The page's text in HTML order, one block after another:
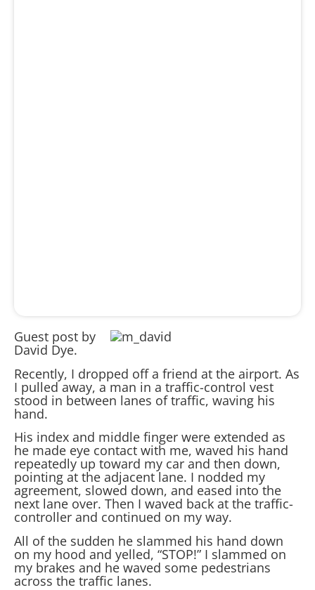
Guest post by
David Dye.
Recently, I dropped off a friend at the airport. As
I pulled away, a man in a traffic-control vest
stood in between lanes of traffic, waving his
hand.
His index and middle finger were extended as
he made eye contact with me, waved his hand
repeatedly up toward my car and then down,
pointing at the adjacent lane. I nodded my
agreement, slowed down, and eased into the
next lane over. Then I waved back at the traffic-
controller and continued on my way.
All of the sudden he slammed his hand down
on my hood and yelled, “STOP!” I slammed on
my brakes and he waved some pedestrians
across the traffic lanes.